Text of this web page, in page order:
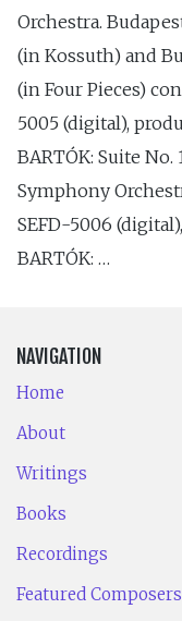
Orchestra.
(in Kossuth) and
(in Four Pieces)
5005 (digital),
BARTÓK: Suite
Symphony
SEFD-5006
BARTÓK: …
NAVIGATION
Home
About
Writings
Books
Recordings
Featured Composers